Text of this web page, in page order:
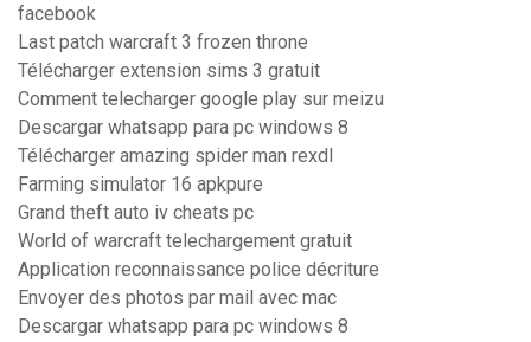
facebook
Last patch warcraft 3 frozen throne
Télécharger extension sims 3 gratuit
Comment telecharger google play sur meizu
Descargar whatsapp para pc windows 8
Télécharger amazing spider man rexdl
Farming simulator 16 apkpure
Grand theft auto iv cheats pc
World of warcraft telechargement gratuit
Application reconnaissance police décriture
Envoyer des photos par mail avec mac
Descargar whatsapp para pc windows 8